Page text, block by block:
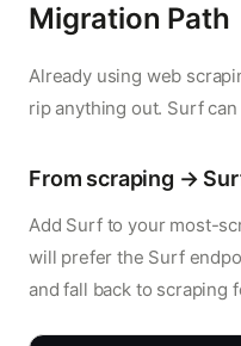
Migration Path
Already using web
rip anything out. Surf
From scraping →
Add Surf to your most-
will prefer the Surf
and fall back to scraping